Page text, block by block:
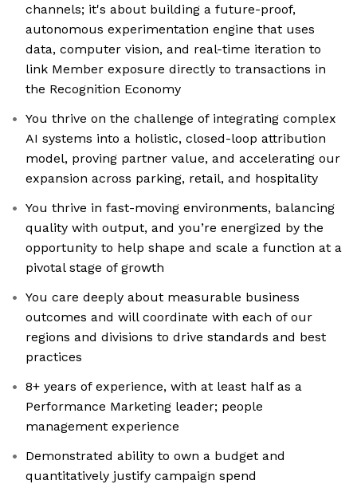
channels; it's about building a future-proof,
autonomous experimentation engine that uses
data, computer vision, and real-time iteration to
link Member exposure directly to transactions in
the Recognition Economy
You thrive on the challenge of integrating complex
AI systems into a holistic, closed-loop attribution
model, proving partner value, and accelerating our
expansion across parking, retail, and hospitality
You thrive in fast-moving environments, balancing
quality with output, and you’re energized by the
opportunity to help shape and scale a function at a
pivotal stage of growth
You care deeply about measurable business
outcomes and will coordinate with each of our
regions and divisions to drive standards and best
practices
8+ years of experience, with at least half as a
Performance Marketing leader; people
management experience
Demonstrated ability to own a budget and
quantitatively justify campaign spend